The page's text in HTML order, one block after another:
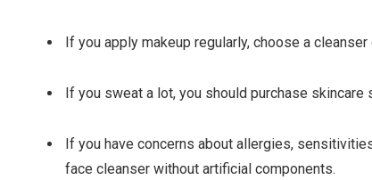
If you apply makeup regularly, choose a
If you sweat a lot, you should purchase
If you have concerns about allergies,
face cleanser without artificial components.